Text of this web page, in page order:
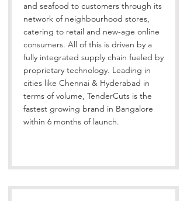
and seafood to customers through its
network of neighbourhood stores,
catering to retail and new-age online
consumers. All of this is driven by a
fully integrated supply chain fueled by
proprietary technology. Leading in
cities like Chennai & Hyderabad in
terms of volume, TenderCuts is the
fastest growing brand in Bangalore
within 6 months of launch.